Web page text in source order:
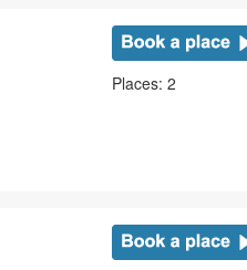
Places: 2